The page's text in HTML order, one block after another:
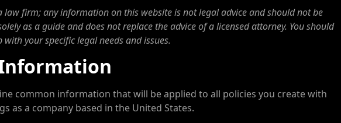
law firm; any information on this website is not legal advice and should not be
as a guide and does not replace the advice of a licensed attorney. You should
your specific legal needs and issues.
common information that will be applied to all policies you create with
as a company based in the United States.